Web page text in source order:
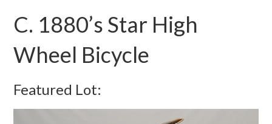
C. 1880’s Star High
Wheel Bicycle
Featured Lot: